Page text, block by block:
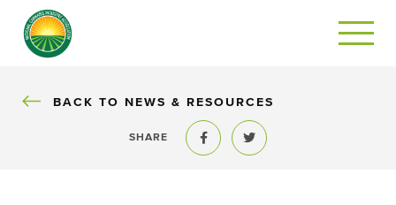
BACK
BACK TO NEWS & RESOURCES
SHARE
Share to FacebookShare to Twitter